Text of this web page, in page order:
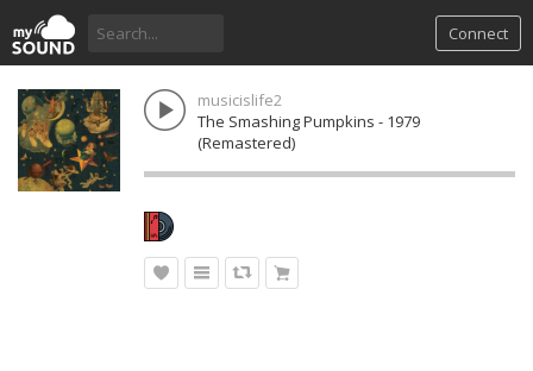
Connect
musicislife2
The Smashing Pumpkins - 1979
(Remastered)